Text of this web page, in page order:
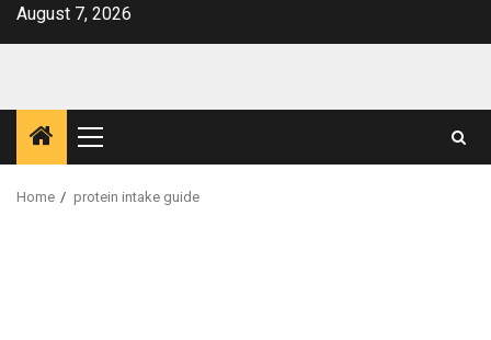
SkipAugust 7, 2026
Primary
Menu
Home protein intake guide